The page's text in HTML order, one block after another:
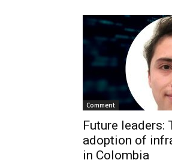
Comment
Future leaders:
adoption of
in Colombia